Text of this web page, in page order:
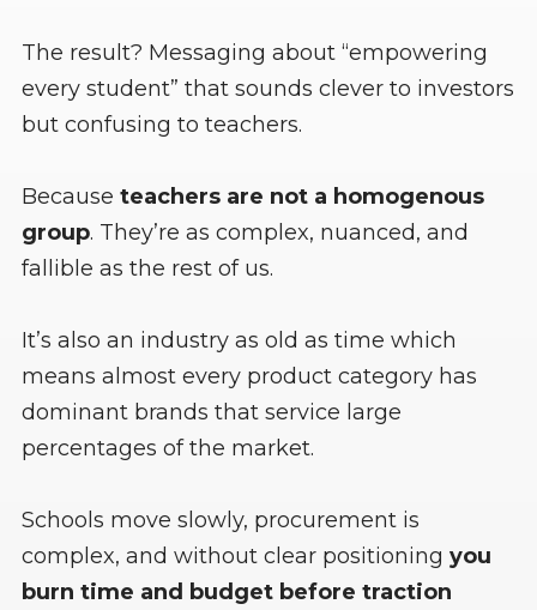
The result? Messaging about “empowering
every student” that sounds clever to investors
but confusing to teachers.
Because teachers are not a homogenous
group. They’re as complex, nuanced, and
fallible as the rest of us.
It’s also an industry as old as time which
means almost every product category has
dominant brands that service large
percentages of the market.
Schools move slowly, procurement is
complex, and without clear positioning you
burn time and budget before traction